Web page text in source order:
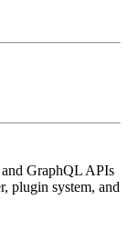
GraphQL APIs
plugin system, and